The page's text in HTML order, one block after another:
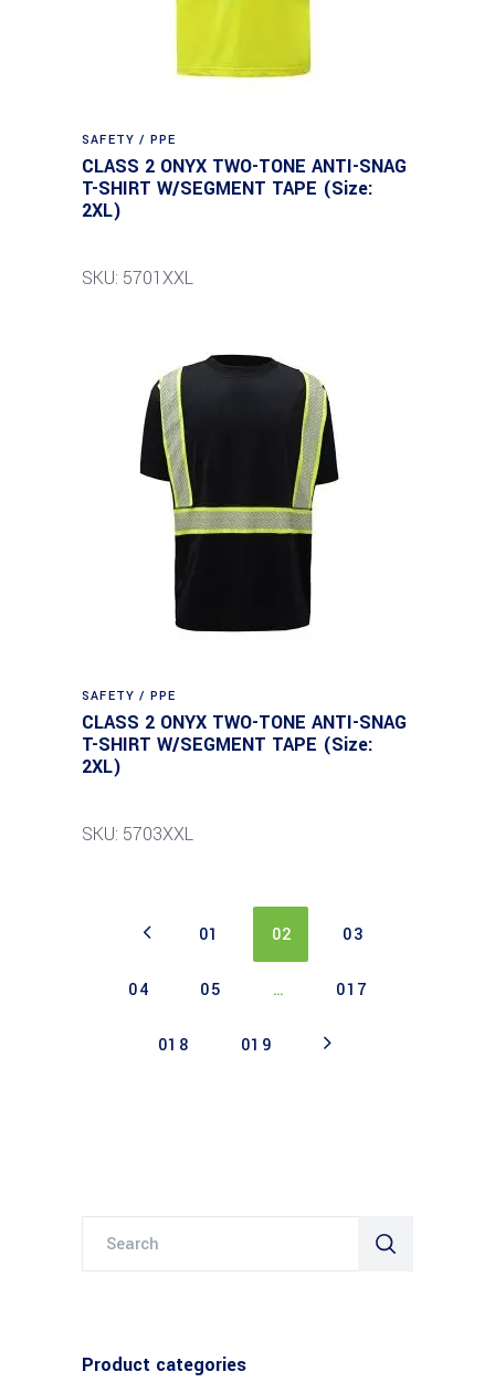
SAFETY / PPE
CLASS 2 ONYX TWO-TONE ANTI-SNAG
T-SHIRT W/SEGMENT TAPE (Size:
2XL)
SKU: 5701XXL
SAFETY / PPE
CLASS 2 ONYX TWO-TONE ANTI-SNAG
T-SHIRT W/SEGMENT TAPE (Size:
2XL)
SKU: 5703XXL
01 02 03
04 05 … 017
018 019
Product categories